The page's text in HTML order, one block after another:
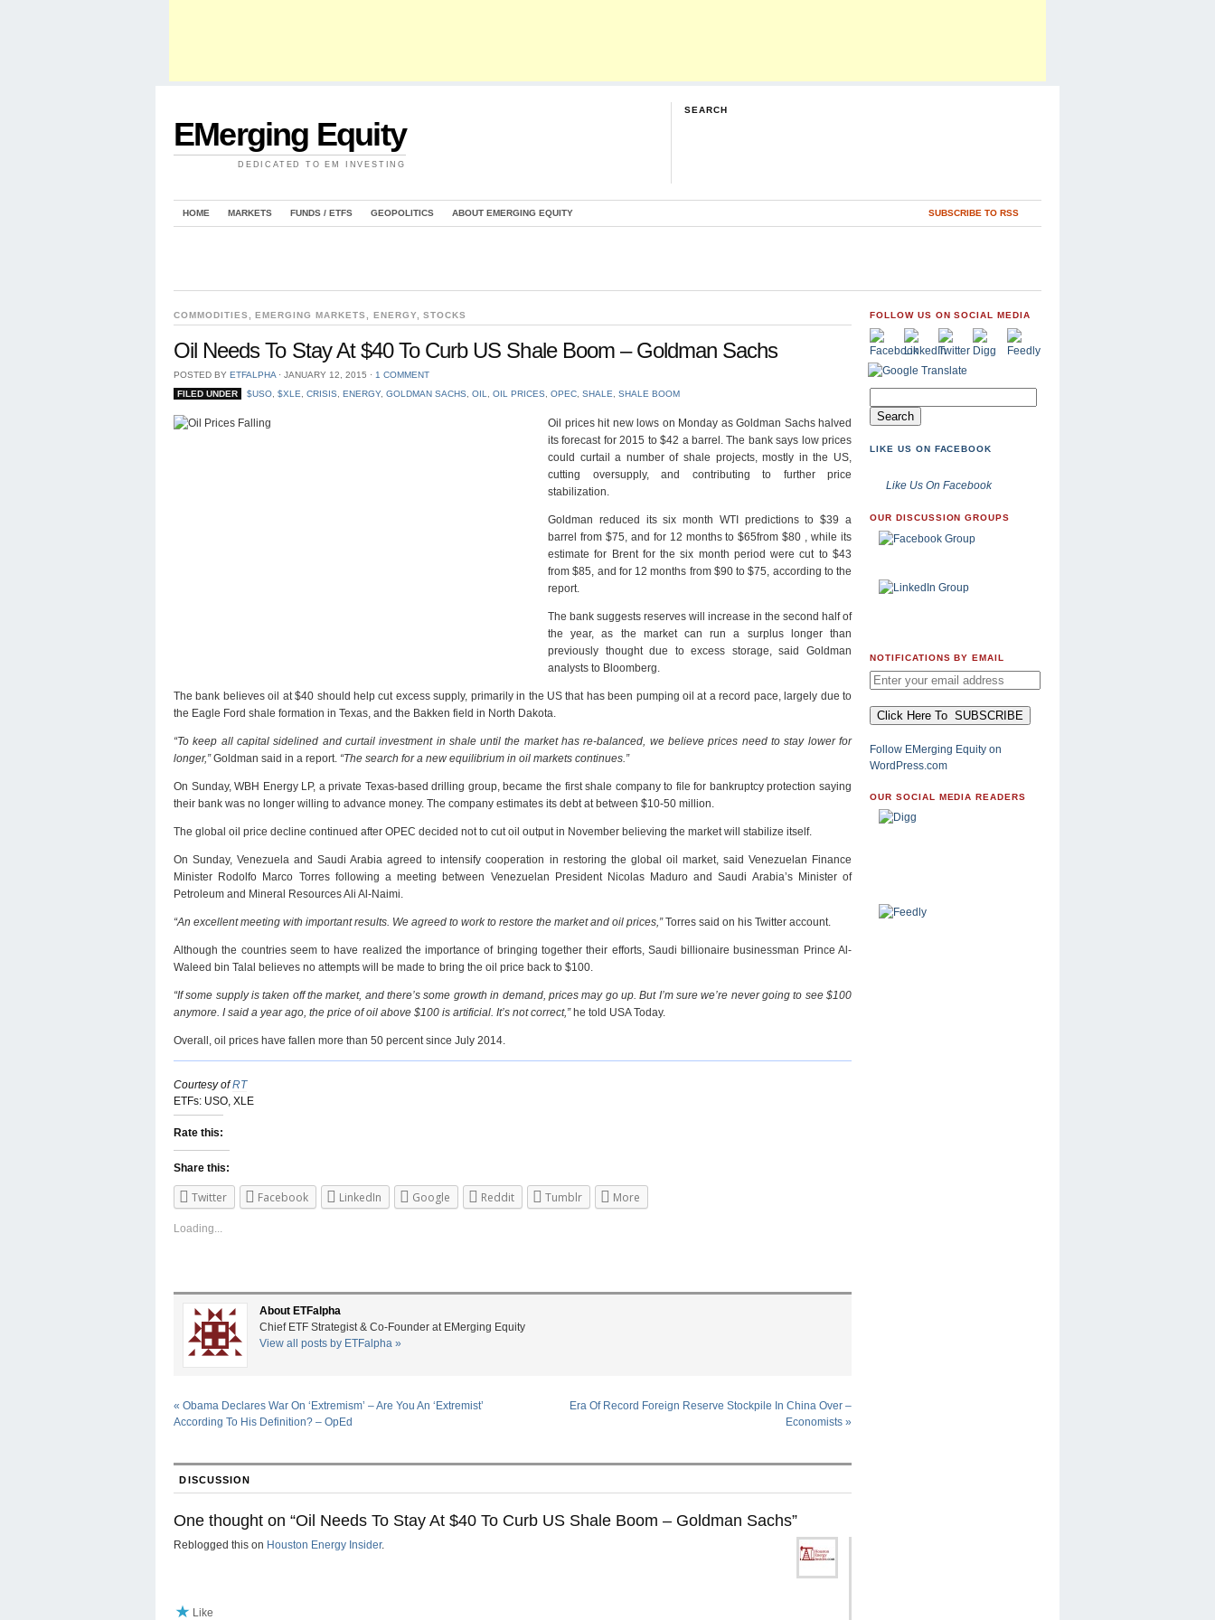
EMerging Equity
DEDICATED TO EM INVESTING
SEARCH
HOME MARKETS FUNDS / ETFS GEOPOLITICS ABOUT EMERGING EQUITY SUBSCRIBE TO RSS
COMMODITIES ,EMERGING MARKETS ENERGY ,STOCKS
Oil Needs To Stay At $40 To Curb US Shale Boom – Goldman Sachs
POSTED BY ETFALPHA ⋅ JANUARY 12, 2015 ⋅ 1 COMMENT
FILED UNDER
$USO, $XLE CRISIS ENERGY, GOLDMAN SACHS OIL OIL PRICES OPEC, SHALE SHALE BOOM
Oil prices hit new lows on Monday as Goldman Sachs halved
its forecast for 2015 to $42 a barrel. The bank says low prices
could curtail a number of shale projects, mostly in the US,
cutting oversupply, and contributing to further price
stabilization.
Goldman reduced its six month WTI predictions to $39 a
barrel from $75, and for 12 months to $65from $80 , while its
estimate for Brent for the six month period were cut to $43
from $85, and for 12 months from $90 to $75, according to the
report.
The bank suggests reserves will increase in the second half of
the year, as the market can run a surplus longer than
previously thought due to excess storage, said Goldman
analysts to Bloomberg.
The bank believes oil at $40 should help cut excess supply, primarily in the US that has been pumping oil at a record pace, largely due to
the Eagle Ford shale formation in Texas, and the Bakken field in North Dakota.
“To keep all capital sidelined and curtail investment in shale until the market has re-balanced, we believe prices need to stay lower for
longer,”Goldman said in a report. “The search for a new equilibrium in oil markets continues.”
On Sunday, WBH Energy LP, a private Texas-based drilling group, became the first shale company to file for bankruptcy protection saying
their bank was no longer willing to advance money. The company estimates its debt at between $10-50 million.
The global oil price decline continued after OPEC decided not to cut oil output in November believing the market will stabilize itself.
On Sunday, Venezuela and Saudi Arabia agreed to intensify cooperation in restoring the global oil market, said Venezuelan Finance
Minister Rodolfo Marco Torres following a meeting between Venezuelan President Nicolas Maduro and Saudi Arabia’s Minister of
Petroleum and Mineral Resources Ali Al-Naimi.
“An excellent meeting with important results. We agreed to work to restore the market and oil prices,”Torres said on his Twitter account.
Although the countries seem to have realized the importance of bringing together their efforts, Saudi billionaire businessman Prince Al-
Waleed bin Talal believes no attempts will be made to bring the oil price back to $100.
“If some supply is taken off the market, and there’s some growth in demand, prices may go up. But I’m sure we’re never going to see $100
anymore. I said a year ago, the price of oil above $100 is artificial. It’s not correct,”he told USA Today.
Overall, oil prices have fallen more than 50 percent since July 2014.
Courtesy ofRT
ETFs: USO, XLE
Rate this:
Share this:
Twitter Facebook LinkedIn Google Reddit Tumblr More
Loading...
About ETFalpha
Chief ETF Strategist & Co-Founder at EMerging Equity
View all posts by ETFalpha »
« Obama Declares War On ‘Extremism’ – Are You An ‘Extremist’
According To His Definition? – OpEd
Era Of Record Foreign Reserve Stockpile In China Over –
Economists »
DISCUSSION
One thought on “Oil Needs To Stay At $40 To Curb US Shale Boom – Goldman Sachs”
Reblogged this on Houston Energy Insider.
Like
FOLLOW US ON SOCIAL MEDIA
LIKE US ON FACEBOOK
Like Us On Facebook
OUR DISCUSSION GROUPS
NOTIFICATIONS BY EMAIL
Follow EMerging Equity on
WordPress.com
OUR SOCIAL MEDIA READERS